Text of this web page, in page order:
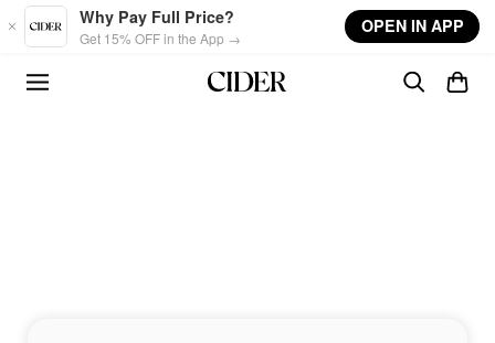
Skip to main content
Why Pay Full Price?
Get 15% OFF in the App →
OPEN IN APP